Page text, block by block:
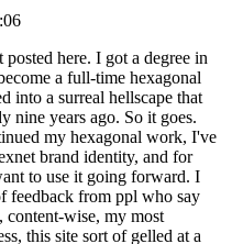
here. I got a degree in
a full-time hexagonal
into a surreal hellscape that
nine years ago. So it goes.
my hexagonal work, I've
brand identity, and for
to use it going forward. I
feedback from ppl who say
content-wise, my most
this site sort of gelled at a